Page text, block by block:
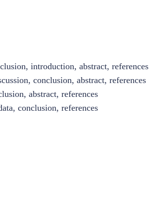
introduction, abstract, references
conclusion, abstract, references
abstract, references
conclusion, references